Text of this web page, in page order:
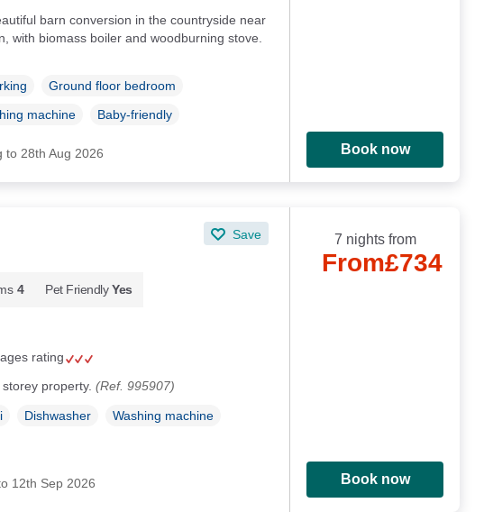
barn conversion in the countryside near
with biomass boiler and woodburning stove.
Ground floor bedroom
machine Baby-friendly
to 28th Aug 2026 Book now
Save
4 Pet Friendly Yes
rating
property. (Ref. 995907)
Dishwasher
Washing machine
12th Sep 2026
7 nights from
From£734
Book now